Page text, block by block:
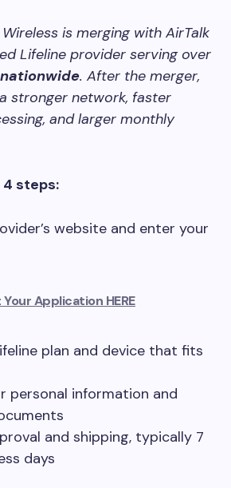
is merging with AirTalk
Lifeline provider serving over
. After the merger,
stronger network, faster
and larger monthly
4 steps:
website and enter your
Application HERE
plan and device that fits
personal information and
and shipping, typically 7
days